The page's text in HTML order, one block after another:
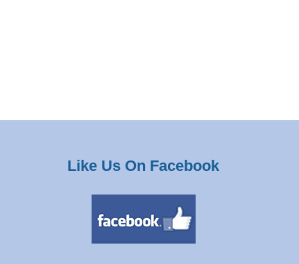
Like Us On Facebook